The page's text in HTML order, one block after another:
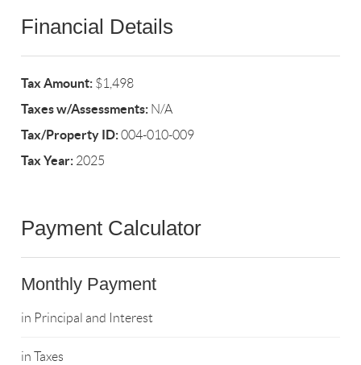
Financial Details
Tax Amount: $1,498
Taxes w/Assessments: N/A
Tax/Property ID:004-010-009
Tax Year: 2025
Payment Calculator
Monthly Payment
in Principal and Interest
in Taxes